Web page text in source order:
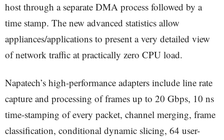
host through a separate DMA process followed by a
time stamp. The new advanced statistics allow
appliances/applications to present a very detailed view
of network traffic at practically zero CPU load.
Napatech’s high-performance adapters include line rate
capture and processing of frames up to 20 Gbps, 10 ns
time-stamping of every packet, channel merging, frame
classification, conditional dynamic slicing, 64 user-